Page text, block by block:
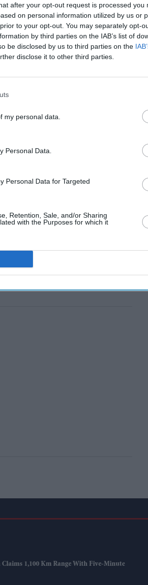
after your opt-out request is processed you
on personal information utilized by us or
to your opt-out. You may separately opt-
by third parties on the IAB’s list of
be disclosed by us to third parties on the
disclose it to other third parties.
my personal data.
Personal Data.
Personal Data for Targeted
Retention, Sale, and/or Sharing
with the Purposes for which it
Claims 1,100 Km Range With Five-Minute